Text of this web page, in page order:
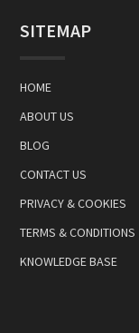
SITEMAP
HOME
ABOUT US
BLOG
CONTACT US
PRIVACY & COOKIES
TERMS & CONDITIONS
KNOWLEDGE BASE